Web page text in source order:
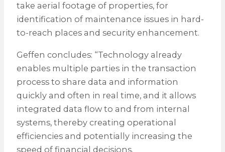
take aerial footage of properties, for
identification of maintenance issues in hard-
to-reach places and security enhancement.
Geffen concludes: “Technology already
enables multiple parties in the transaction
process to share data and information
quickly and often in real time, and it allows
integrated data flow to and from internal
systems, thereby creating operational
efficiencies and potentially increasing the
speed of financial decisions.